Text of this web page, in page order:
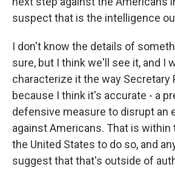
suspect that is the intelligence
I don't know the details of
sure, but I think we'll see it, and I
characterize it the way Secretary
because I think it's accurate - a
defensive measure to disrupt an
against Americans. That is within
the United States to do so, and
suggest that that's outside of